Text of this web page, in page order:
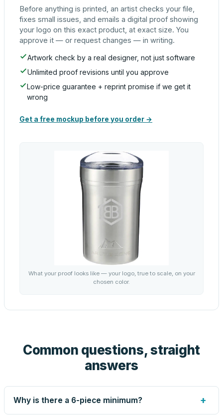
Before anything is printed, an artist checks your file,
fixes small issues, and emails a digital proof showing
your logo on this exact product, at exact size. You
approve it — or request changes — in writing.
Artwork check by a real designer, not just software
Unlimited proof revisions until you approve
Low-price guarantee + reprint promise if we get it
wrong
Get a free mockup before you order →
What your proof looks like — your logo, true to scale, on your
chosen color.
Common questions, straight
answers
Why is there a 6-piece minimum? +